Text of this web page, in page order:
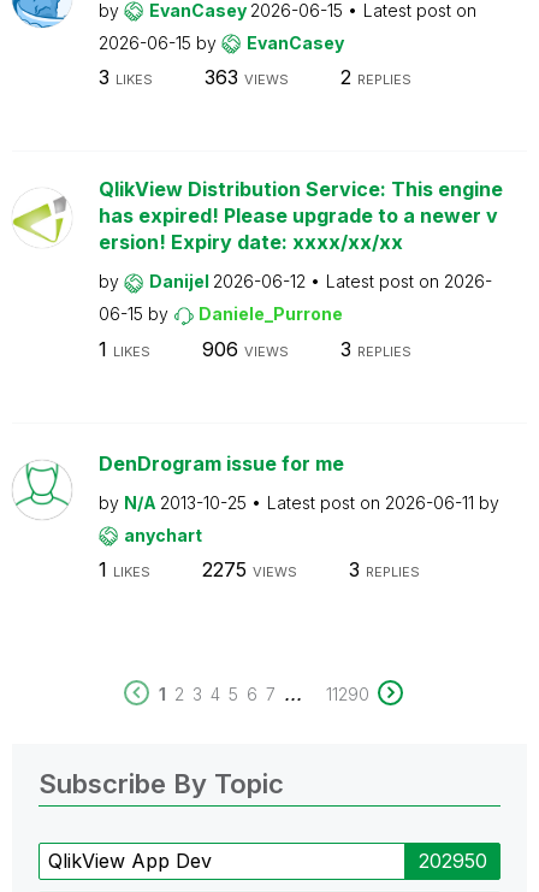
by EvanCasey 2026-06-15
Latest post on
2026-06-15 by EvanCasey
3 LIKES 363 VIEWS 2 REPLIES
QlikView Distribution Service: This engine
has expired! Please upgrade to a newer v
ersion! Expiry date: xxxx/xx/xx
by Danijel 2026-06-12 Latest post on 2026-
06-15 by Daniele_Purrone
1 LIKES 906 VIEWS 3 REPLIES
DenDrogram issue for me
by N/A 2013-10-25 Latest post on 2026-06-11 by
anychart
1 LIKES 2275 VIEWS 3 REPLIES
1 2 3 4 5 6 7 ... 11290
Subscribe By Topic
QlikView App Dev 202950